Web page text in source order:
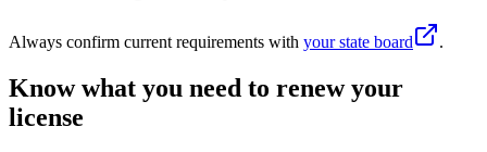
Always confirm current requirements with your state board .
Know what you need to renew your
license